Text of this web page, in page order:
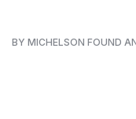
BY MICHELSON FOUND